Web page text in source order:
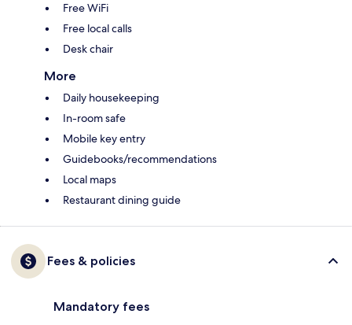
Free WiFi
Free local calls
Desk chair
More
Daily housekeeping
In-room safe
Mobile key entry
Guidebooks/recommendations
Local maps
Restaurant dining guide
Fees & policies
Mandatory fees